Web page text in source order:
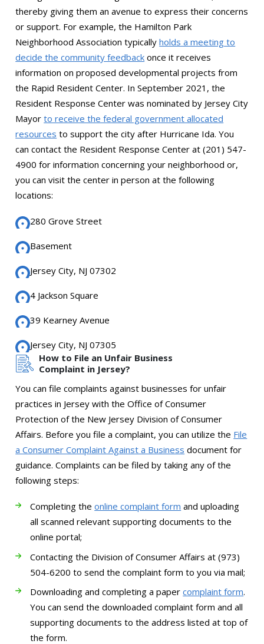
thereby giving them an avenue to express their concerns
or support. For example, the Hamilton Park
Neighborhood Association typicallyholds a meeting to
decide the community feedback once it receives
information on proposed developmental projects from
the Rapid Resident Center. In September 2021, the
Resident Response Center was nominated by Jersey City
Mayorto receive the federal government allocated
resources to support the city after Hurricane Ida. You
can contact the Resident Response Center at (201) 547-
4900 for information concerning your neighborhood or,
you can visit the center in person at the following
locations:
280 Grove Street
Basement
Jersey City, NJ 07302
4 Jackson Square
39 Kearney Avenue
Jersey City, NJ 07305
How to File an Unfair Business
Complaint in Jersey?
You can file complaints against businesses for unfair
practices in Jersey with the Office of Consumer
Protection of the New Jersey Division of Consumer
Affairs. Before you file a complaint, you can utilize the File
a Consumer Complaint Against a Business document for
guidance. Complaints can be filed by taking any of the
following steps:
Completing theonline complaint form and uploading
all scanned relevant supporting documents to the
online portal;
Contacting the Division of Consumer Affairs at (973)
504-6200 to send the complaint form to you via mail;
Downloading and completing a papercomplaint form.
You can send the downloaded complaint form and all
supporting documents to the address listed at top of
the form.